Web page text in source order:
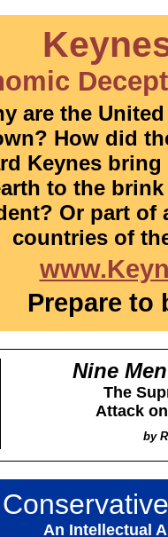
are the
How did
Keynes
to the
Or part of
countries of
Prepare to
Nine
The
Attack
by
An Intellectual